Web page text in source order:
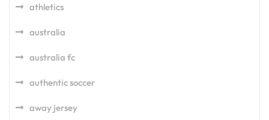
athletics
australia
australia fc
authentic soccer
away jersey